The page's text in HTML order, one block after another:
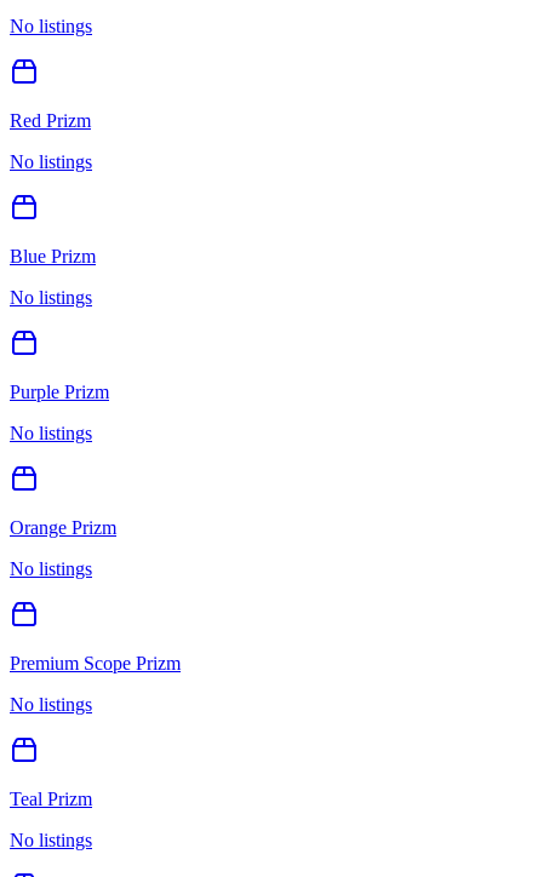
No listings
Red Prizm
No listings
Blue Prizm
No listings
Purple Prizm
No listings
Orange Prizm
No listings
Premium Scope Prizm
No listings
Teal Prizm
No listings